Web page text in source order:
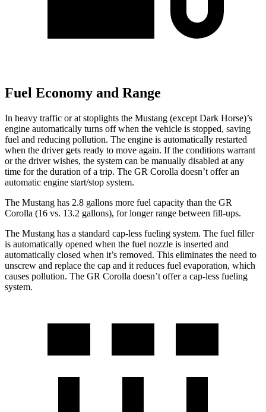
Fuel Economy and Range
In heavy traffic or at stoplights the Mustang (except Dark Horse)’s
engine automatically turns off when the vehicle is stopped, saving
fuel and reducing pollution. The engine is automatically restarted
when the driver gets ready to move again. If the conditions warrant
or the driver wishes, the system can be manually disabled at any
time for the duration of a trip. The GR Corolla doesn’t offer an
automatic engine start/stop system.
The Mustang has 2.8 gallons more fuel capacity than the GR
Corolla (16 vs. 13.2 gallons), for longer range between fill-ups.
The Mustang has a standard cap-less fueling system. The fuel filler
is automatically opened when the fuel nozzle is inserted and
automatically closed when it’s removed. This eliminates the need to
unscrew and replace the cap and it reduces fuel evaporation, which
causes pollution. The GR Corolla doesn’t offer a cap-less fueling
system.